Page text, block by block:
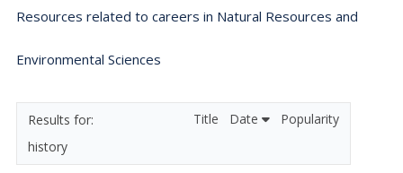
Resources related to careers in Natural Resources and
Environmental Sciences
history
Title Date Popularity